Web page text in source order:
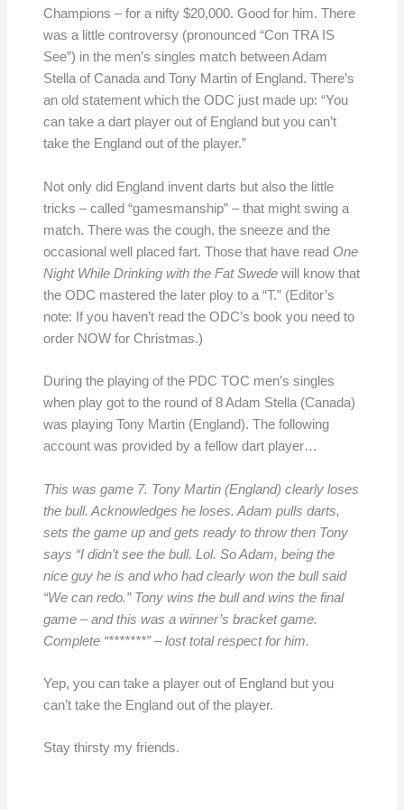
Champions – for a nifty $20,000. Good for him. There
was a little controversy (pronounced “Con TRA IS
See”) in the men’s singles match between Adam
Stella of Canada and Tony Martin of England. There’s
an old statement which the ODC just made up: “You
can take a dart player out of England but you can’t
take the England out of the player.”
Not only did England invent darts but also the little
tricks – called “gamesmanship” – that might swing a
match. There was the cough, the sneeze and the
occasional well placed fart. Those that have read One
Night While Drinking with the Fat Swedewill know that
the ODC mastered the later ploy to a “T.” (Editor’s
note: If you haven’t read the ODC’s book you need to
order NOW for Christmas.)
During the playing of the PDC TOC men’s singles
when play got to the round of 8 Adam Stella (Canada)
was playing Tony Martin (England). The following
account was provided by a fellow dart player…
This was game 7. Tony Martin (England) clearly loses
the bull. Acknowledges he loses. Adam pulls darts,
sets the game up and gets ready to throw then Tony
says “I didn’t see the bull. Lol. So Adam, being the
nice guy he is and who had clearly won the bull said
“We can redo.” Tony wins the bull and wins the final
game – and this was a winner’s bracket game.
Complete “*******” – lost total respect for him.
Yep, you can take a player out of England but you
can’t take the England out of the player.
Stay thirsty my friends.